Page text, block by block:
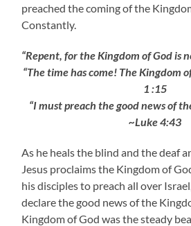
preached the coming of the
Constantly.
“Repent, for the Kingdom of God is
“The time has come! The Kingdom
1 :15
“I must preach the good news of
~Luke 4:43
As he heals the blind and the deaf
Jesus proclaims the Kingdom of
his disciples to preach all over
declare the good news of the
Kingdom of God was the steady